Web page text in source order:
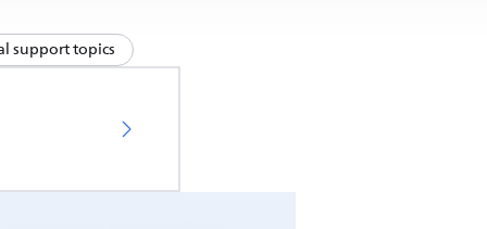
support topics